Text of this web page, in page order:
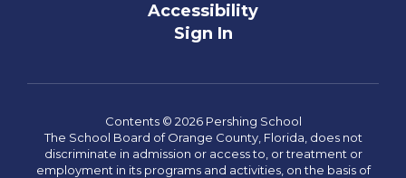
Accessibility
Sign In
Contents © 2026 Pershing School
The School Board of Orange County, Florida, does not
discriminate in admission or access to, or treatment or
employment in its programs and activities, on the basis of